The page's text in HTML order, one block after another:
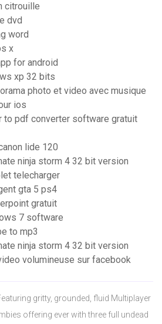
citrouille
dvd
word
x
for android
xp 32 bits
photo et video avec musique
ios
to pdf converter software gratuit
lide 120
ninja storm 4 32 bit version
telecharger
gta 5 ps4
gratuit
7 software
to mp3
ninja storm 4 32 bit version
volumineuse sur facebook
gritty, grounded, fluid Multiplayer
offering ever with three full undead